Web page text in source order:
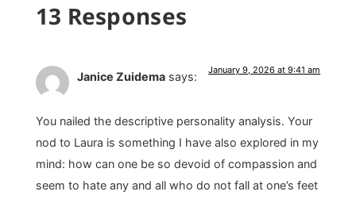
13 Responses
Janice Zuidema says: January 9, 2026 at 9:41 am
You nailed the descriptive personality analysis. Your
nod to Laura is something I have also explored in my
mind: how can one be so devoid of compassion and
seem to hate any and all who do not fall at one’s feet